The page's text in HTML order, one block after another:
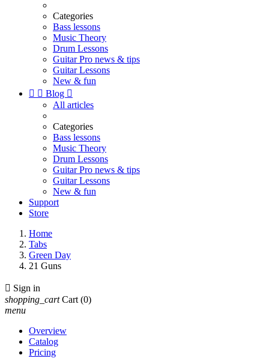
Categories
Bass lessons
Music Theory
Drum Lessons
Guitar Pro news & tips
Guitar Lessons
New & fun
  Blog 
All articles
Categories
Bass lessons
Music Theory
Drum Lessons
Guitar Pro news & tips
Guitar Lessons
New & fun
Support
Store
Home
Tabs
Green Day
21 Guns
 Sign in
shopping_cart Cart (0)
menu
Overview
Catalog
Pricing